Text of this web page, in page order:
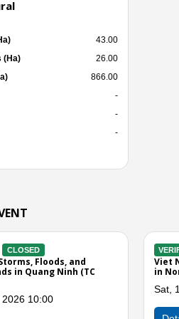
43.00
(Ha)
26.00
866.00
-
-
-
VERIFIED
Nam, Flood and Landslide in
Ninh